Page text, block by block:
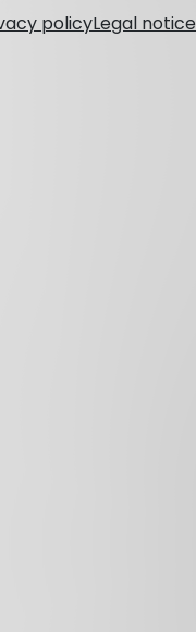
policyLegal notice